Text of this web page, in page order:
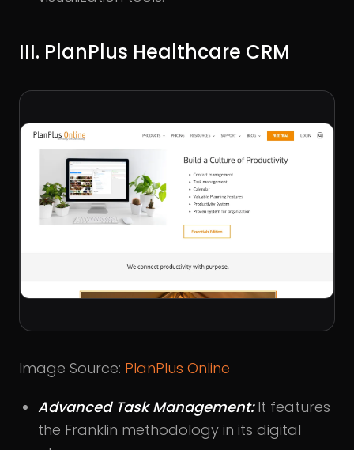
III. PlanPlus Healthcare CRM
Image Source: PlanPlus Online
Advanced Task Management:It features
the Franklin methodology in its digital